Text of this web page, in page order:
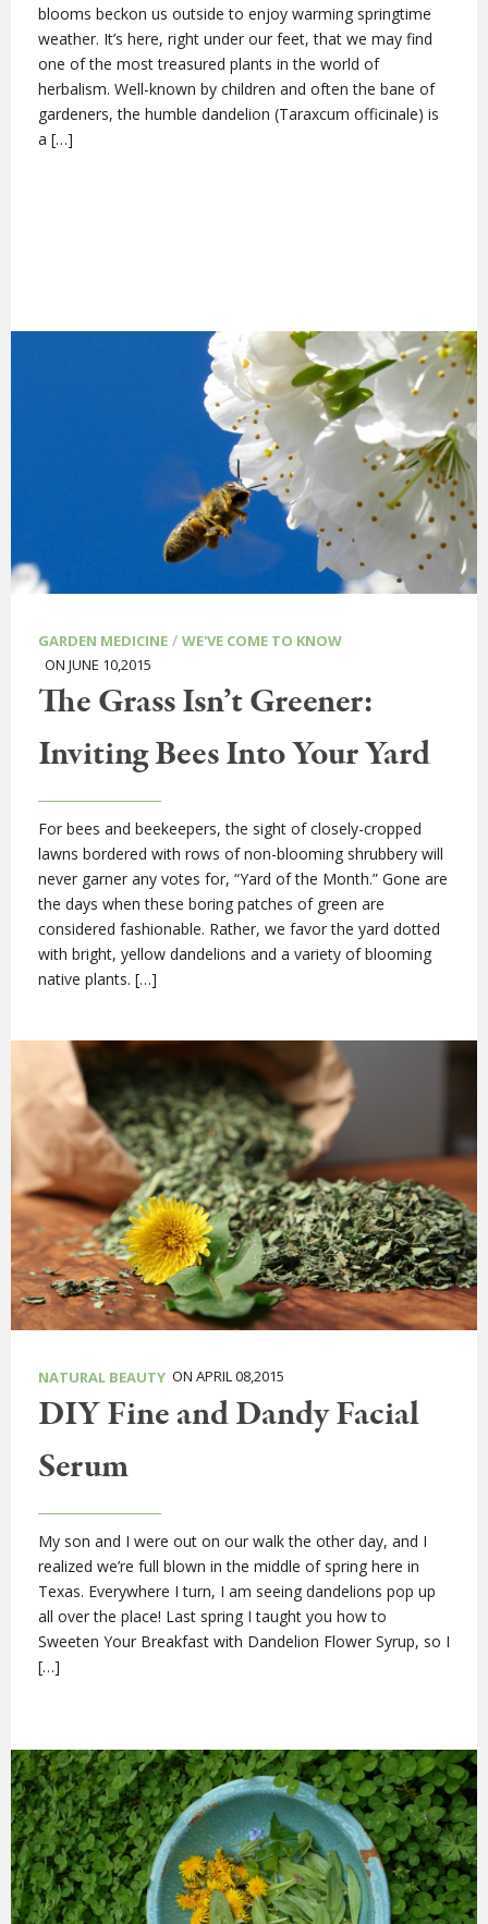
blooms beckon us outside to enjoy warming springtime
weather. It’s here, right under our feet, that we may find
one of the most treasured plants in the world of
herbalism. Well-known by children and often the bane of
gardeners, the humble dandelion (Taraxcum officinale) is
a […]
GARDEN MEDICINE / WE'VE COME TO KNOW
ON JUNE 10,2015
The Grass Isn’t Greener:
Inviting Bees Into Your Yard
For bees and beekeepers, the sight of closely-cropped
lawns bordered with rows of non-blooming shrubbery will
never garner any votes for, “Yard of the Month.” Gone are
the days when these boring patches of green are
considered fashionable. Rather, we favor the yard dotted
with bright, yellow dandelions and a variety of blooming
native plants. […]
NATURAL BEAUTY ON APRIL 08,2015
DIY Fine and Dandy Facial
Serum
My son and I were out on our walk the other day, and I
realized we’re full blown in the middle of spring here in
Texas. Everywhere I turn, I am seeing dandelions pop up
all over the place! Last spring I taught you how to
Sweeten Your Breakfast with Dandelion Flower Syrup, so I
[…]